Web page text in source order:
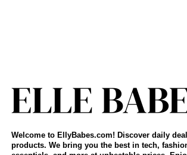
Welcome to EllyBabes.com! Discover daily
products. We bring you the best in tech,